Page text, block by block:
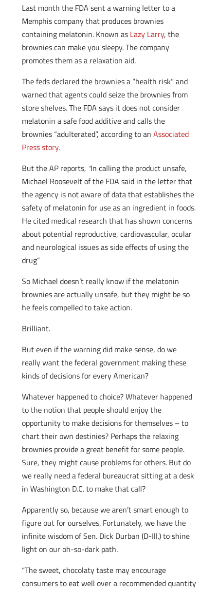
Last month the FDA sent a warning letter to a
Memphis company that produces brownies
containing melatonin. Known as Lazy Larry, the
brownies can make you sleepy. The company
promotes them as a relaxation aid.
The feds declared the brownies a “health risk” and
warned that agents could seize the brownies from
store shelves. The FDA says it does not consider
melatonin a safe food additive and calls the
brownies “adulterated”, according to an Associated
Press story.
But the AP reports, “In calling the product unsafe,
Michael Roosevelt of the FDA said in the letter that
the agency is not aware of data that establishes the
safety of melatonin for use as an ingredient in foods.
He cited medical research that has shown concerns
about potential reproductive, cardiovascular, ocular
and neurological issues as side effects of using the
drug”
So Michael doesn’t really know if the melatonin
brownies are actually unsafe, but they might be so
he feels compelled to take action.
Brilliant.
But even if the warning did make sense, do we
really want the federal government making these
kinds of decisions for every American?
Whatever happened to choice? Whatever happened
to the notion that people should enjoy the
opportunity to make decisions for themselves – to
chart their own destinies? Perhaps the relaxing
brownies provide a great benefit for some people.
Sure, they might cause problems for others. But do
we really need a federal bureaucrat sitting at a desk
in Washington D.C. to make that call?
Apparently so, because we aren’t smart enough to
figure out for ourselves. Fortunately, we have the
infinite wisdom of Sen. Dick Durban (D-Ill.) to shine
light on our oh-so-dark path.
“The sweet, chocolaty taste may encourage
consumers to eat well over a recommended quantity